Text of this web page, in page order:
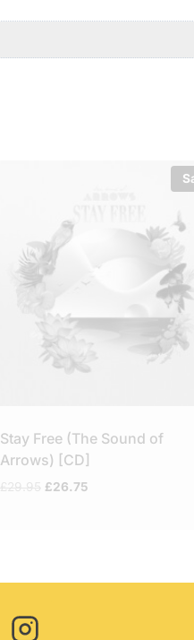
Stay Free (The Sound of
Arrows) [CD]
Original
£26.75